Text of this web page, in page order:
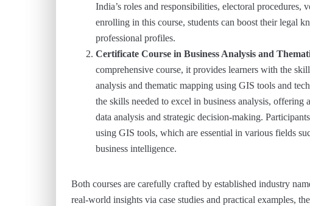
India’s roles and responsibilities, electoral
enrolling in this course, students can boost their legal
professional profiles.
Certificate Course in Business Analysis and
comprehensive course, it provides learners with the
analysis and thematic mapping using GIS tools and
the skills needed to excel in business analysis, offering
data analysis and strategic decision-making.
using GIS tools, which are essential in various fields
business intelligence.
Both courses are carefully crafted by established industry
real-world insights via case studies and practical examples,